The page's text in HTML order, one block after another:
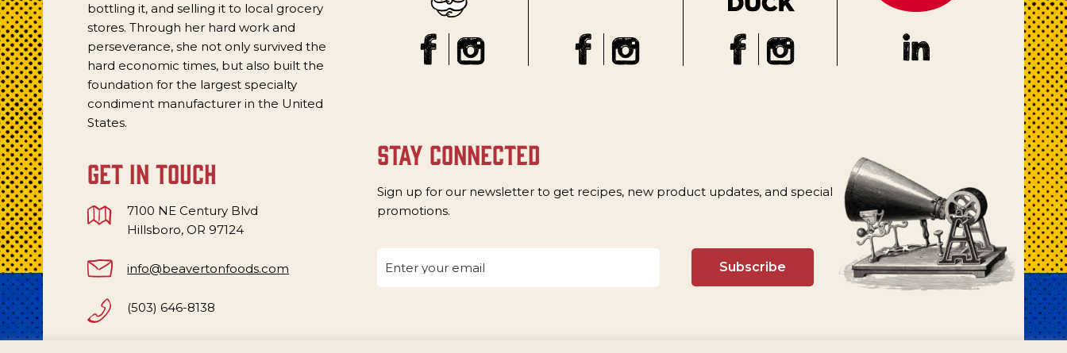
bottling it, and selling it to local grocery
stores. Through her hard work and
perseverance, she not only survived the
hard economic times, but also built the
foundation for the largest specialty
condiment manufacturer in the United
States.
get in touch
7100 NE Century Blvd
Hillsboro, OR 97124
info@beavertonfoods.com
(503) 646-8138
stay connected
Sign up for our newsletter to get recipes, new product updates, and special
promotions.